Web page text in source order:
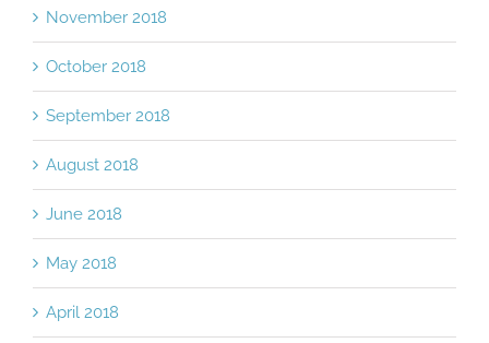
November 2018
October 2018
September 2018
August 2018
June 2018
May 2018
April 2018